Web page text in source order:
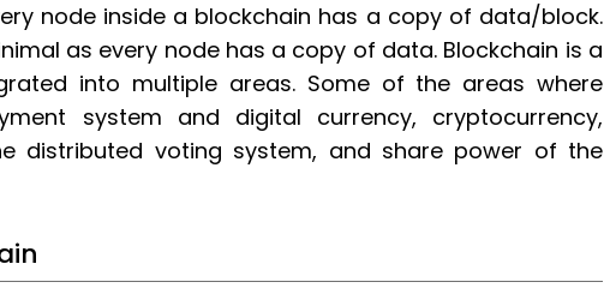
node inside a blockchain has a copy of data/block.
as every node has a copy of data. Blockchain is a
into multiple areas. Some of the areas where
system and digital currency, cryptocurrency,
distributed voting system, and share power of the